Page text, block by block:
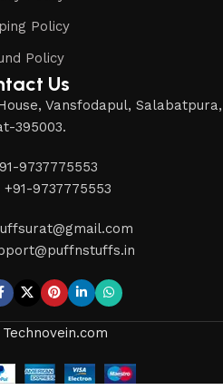
Policy
Policy
Us
Vansfodapul, Salabatpura,
395003.
9737775553
9737775553
Technovein.com